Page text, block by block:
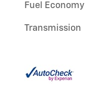
Fuel Economy
Transmission